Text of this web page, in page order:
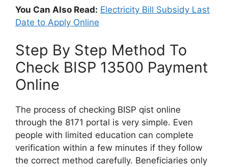
You Can Also Read: Electricity Bill Subsidy Last
Date to Apply Online
Step By Step Method To
Check BISP 13500 Payment
Online
The process of checking BISP qist online
through the 8171 portal is very simple. Even
people with limited education can complete
verification within a few minutes if they follow
the correct method carefully. Beneficiaries only